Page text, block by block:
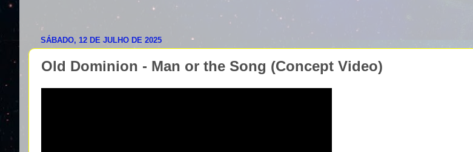
SÁBADO, 12 DE JULHO DE 2025
Old Dominion - Man or the Song (Concept Video)